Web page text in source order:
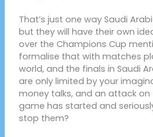
That’s just one way Saudi
but they will have their own
over the Champions Cup
formalise that with matches
world, and the finals in Saudi
are only limited by your
money talks, and an attack
game has started and
stop them?